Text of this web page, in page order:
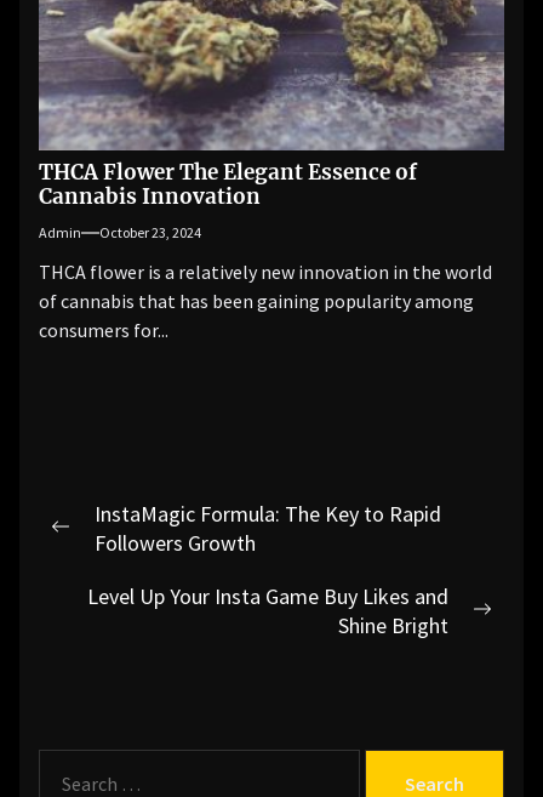
THCA Flower The Elegant Essence of
Cannabis Innovation
Admin October 23, 2024
THCA flower is a relatively new innovation in the world
of cannabis that has been gaining popularity among
consumers for...
Post
navigation
Previous
InstaMagic Formula: The Key to Rapid
Followers Growth
Level Up Your Insta Game Buy Likes and
Shine Bright